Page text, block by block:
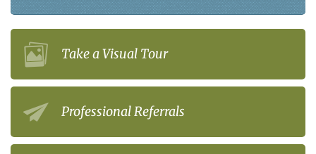
Take a Visual Tour
Professional Referrals